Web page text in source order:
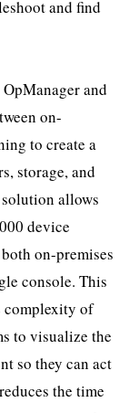
and find
and
on-
to create a
storage, and
allows
device
on-premises
console. This
complexity of
to visualize the
so they can act
the time